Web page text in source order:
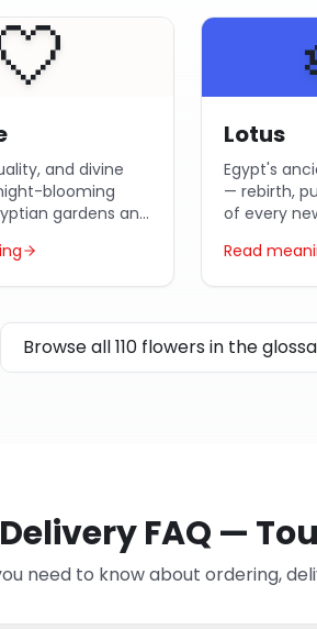
and divine
blooming
gardens and
Lotus
Egypt's
— rebirth,
of every
Read
Browse all 110 flowers in the
FAQ —
need to know about ordering,